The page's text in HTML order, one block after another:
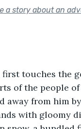
a story about an
first touches the
of the people of
away from him
with gloomy